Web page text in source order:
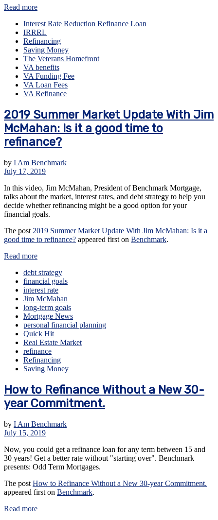
Read more
Interest Rate Reduction Refinance Loan
IRRRL
Refinancing
Saving Money
The Veterans Homefront
VA benefits
VA Funding Fee
VA Loan Fees
VA Refinance
2019 Summer Market Update With Jim
McMahan: Is it a good time to
refinance?
by I Am Benchmark
July 17, 2019
In this video, Jim McMahan, President of Benchmark Mortgage,
talks about the market, interest rates, and debt strategy to help you
decide whether refinancing might be a good option for your
financial goals.
The post 2019 Summer Market Update With Jim McMahan: Is it a
good time to refinance? appeared first on Benchmark.
Read more
debt strategy
financial goals
interest rate
Jim McMahan
long-term goals
Mortgage News
personal financial planning
Quick Hit
Real Estate Market
refinance
Refinancing
Saving Money
How to Refinance Without a New 30-
year Commitment.
by I Am Benchmark
July 15, 2019
Now, you could get a refinance loan for any term between 15 and
30 years! Get a better rate without "starting over". Benchmark
presents: Odd Term Mortgages.
The post How to Refinance Without a New 30-year Commitment.
appeared first on Benchmark.
Read more